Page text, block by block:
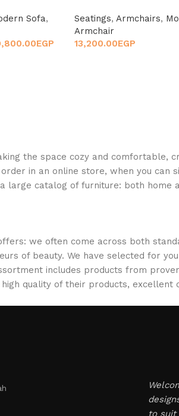
Sofa,
EGP
Seatings, Armchairs,
Armchair
13,200.00EGP
the space cozy and comfortable,
in an online store, when you can
catalog of furniture: both home
we often come across both
of beauty. We have selected for
includes products from
quality of their products, excellent
to suit